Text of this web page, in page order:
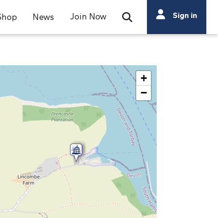
News Join Now Open Search Bar
Search
Search
Sign in
+
−